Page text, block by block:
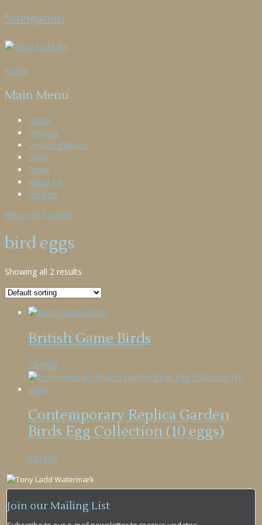
Navigation
Home
Main Menu
Home
Replicas
Limited Editions
Shop
News
About Us
Contact
Return to Content
bird eggs
Showing all 2 results
British Game Birds
£545.00
Contemporary Replica Garden
Birds Egg Collection (10 eggs)
£210.00
Join our Mailing List